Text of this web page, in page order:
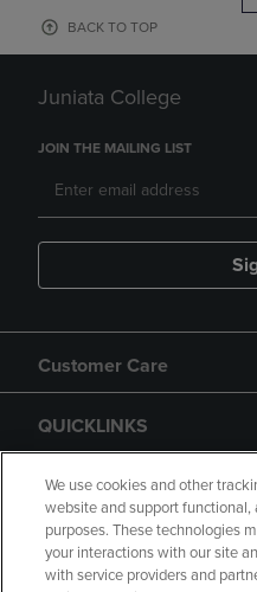
BACK TO TOP
Juniata College
JOIN THE MAILING LIST
Customer Care
QUICKLINKS
GIFT CARD
We use cookies and other
website and support functional,
purposes. These technologies
your interactions with our site
with service providers and